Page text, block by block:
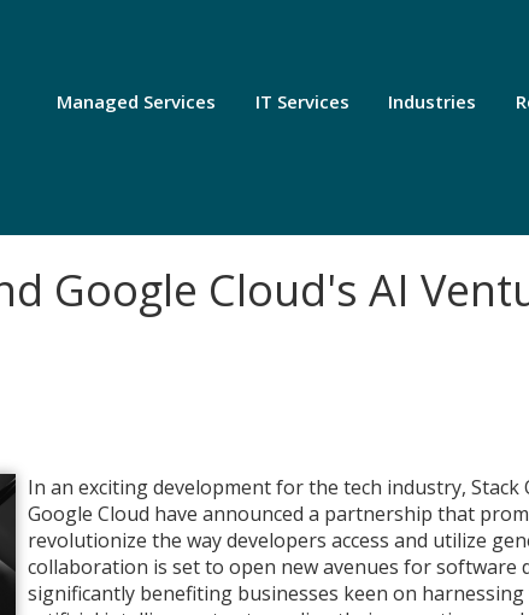
Managed Services IT Services Industries
Google Cloud's AI
In an exciting development for the tech industry, Stack
Google Cloud have announced a partnership that
revolutionize the way developers access and utilize
collaboration is set to open new avenues for software
significantly benefiting businesses keen on